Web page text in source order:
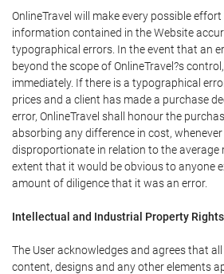
OnlineTravel will make every possible
information contained in the Website
typographical errors. In the event that an
beyond the scope of OnlineTravel?s
immediately. If there is a typographical
prices and a client has made a purchase
error, OnlineTravel shall honour the
absorbing any difference in cost,
disproportionate in relation to the average
extent that it would be obvious to anyone
amount of diligence that it was an error.
Intellectual and Industrial Property Rights
The User acknowledges and agrees that
content, designs and any other elements